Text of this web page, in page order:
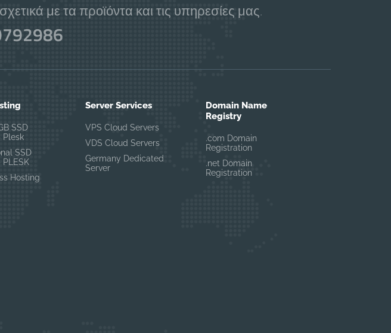
με τα προϊόντα και τις υπηρεσίες μας.
SSD
Plesk
SSD
Hosting
Server Services
VPS Cloud Servers
VDS Cloud Servers
Germany Dedicated
Server
Domain Name
Registry
.com Domain
Registration
.net Domain
Registration